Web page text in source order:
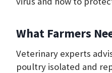
What Farmers
Veterinary experts
poultry isolated and